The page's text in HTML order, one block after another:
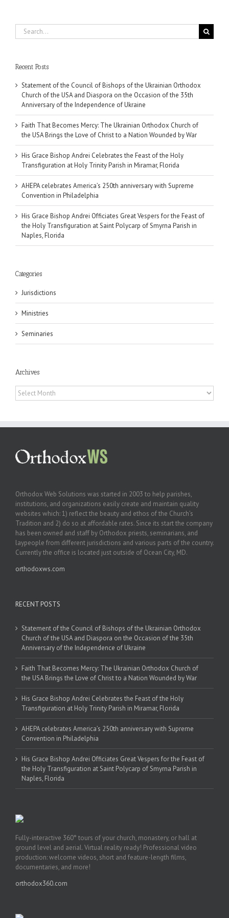
Search
for:
Recent Posts
Statement of the Council of Bishops of the Ukrainian Orthodox
Church of the USA and Diaspora on the Occasion of the 35th
Anniversary of the Independence of Ukraine
Faith That Becomes Mercy: The Ukrainian Orthodox Church of
the USA Brings the Love of Christ to a Nation Wounded by War
His Grace Bishop Andrei Celebrates the Feast of the Holy
Transfiguration at Holy Trinity Parish in Miramar, Florida
AHEPA celebrates America’s 250th anniversary with Supreme
Convention in Philadelphia
His Grace Bishop Andrei Officiates Great Vespers for the Feast of
the Holy Transfiguration at Saint Polycarp of Smyrna Parish in
Naples, Florida
Categories
Jurisdictions
Ministries
Seminaries
Archives
Archives
Orthodox Web Solutions was started in 2003 to help parishes,
institutions, and organizations easily create and maintain quality
websites which: 1) reflect the beauty and ethos of the Church’s
Tradition and 2) do so at affordable rates. Since its start the company
has been owned and staff by Orthodox priests, seminarians, and
laypeople from different jurisdictions and various parts of the country.
Currently the office is located just outside of Ocean City, MD.
orthodoxws.com
RECENT POSTS
Statement of the Council of Bishops of the Ukrainian Orthodox
Church of the USA and Diaspora on the Occasion of the 35th
Anniversary of the Independence of Ukraine
Faith That Becomes Mercy: The Ukrainian Orthodox Church of
the USA Brings the Love of Christ to a Nation Wounded by War
His Grace Bishop Andrei Celebrates the Feast of the Holy
Transfiguration at Holy Trinity Parish in Miramar, Florida
AHEPA celebrates America’s 250th anniversary with Supreme
Convention in Philadelphia
His Grace Bishop Andrei Officiates Great Vespers for the Feast of
the Holy Transfiguration at Saint Polycarp of Smyrna Parish in
Naples, Florida
Fully-interactive 360° tours of your church, monastery, or hall at
ground level and aerial. Virtual reality ready! Professional video
production: welcome videos, short and feature-length films,
documentaries, and more!
orthodox360.com